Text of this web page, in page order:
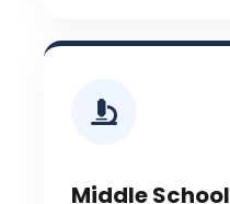
Middle School